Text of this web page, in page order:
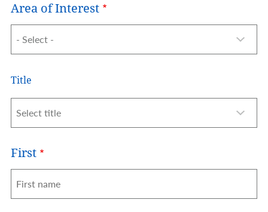
Area of Interest
Name
Title
First